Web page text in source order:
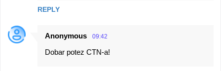
REPLY
Anonymous 09:42
Dobar potez CTN-a!